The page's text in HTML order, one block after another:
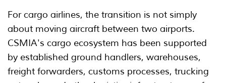
For cargo airlines, the transition is not simply
about moving aircraft between two airports.
CSMIA's cargo ecosystem has been supported
by established ground handlers, warehouses,
freight forwarders, customs processes, trucking